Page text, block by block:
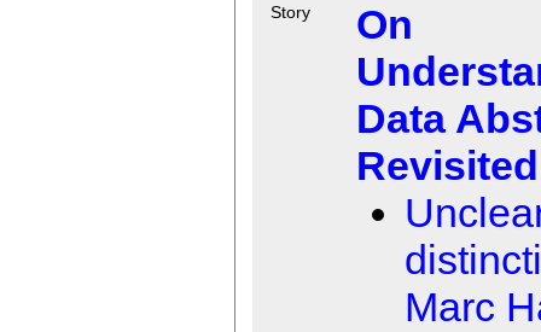
Story
On
Data
Revisited
Marc